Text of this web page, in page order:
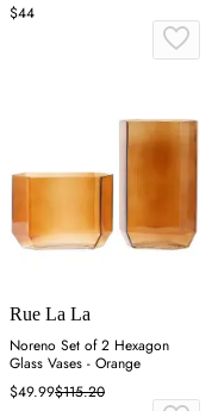
$44
Rue La La
Noreno Set of 2 Hexagon
Glass Vases - Orange
$49.99$115.20